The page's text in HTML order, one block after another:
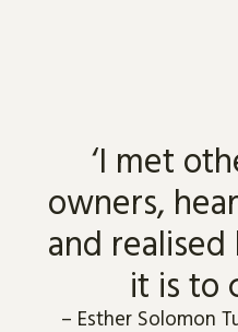
‘I met
owners,
and
it is to
– Esther Solomon